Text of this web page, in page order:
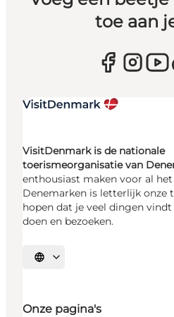
toe aan
VisitDenmark is de nationale
toerismeorganisatie van
enthousiast maken voor al
Denemarken is letterlijk onze
hopen dat je veel dingen
doen en bezoeken.
Selecteer taal
Onze pagina's